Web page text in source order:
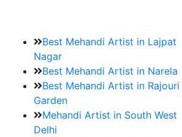
Best Mehandi Artist in Lajpat
Nagar
Best Mehandi Artist in Narela
Best Mehandi Artist in Rajouri
Garden
Mehandi Artist in South West